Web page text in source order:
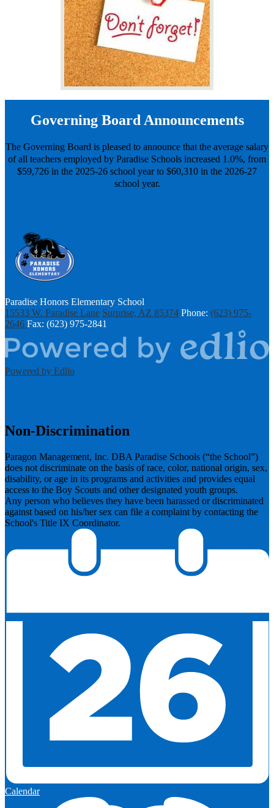
Governing Board Announcements
The Governing Board is pleased to announce that the average salary
of all teachers employed by Paradise Schools increased 1.0%, from
$59,726 in the 2025-26 school year to $60,310 in the 2026-27
school year.
Paradise Honors Elementary School
15533 W. Paradise Lane Surprise, AZ 85374 Phone: (623) 975-
2646 Fax: (623) 975-2841
Powered by Edlio
Non-Discrimination
Paragon Management, Inc. DBA Paradise Schools (“the School”)
does not discriminate on the basis of race, color, national origin, sex,
disability, or age in its programs and activities and provides equal
access to the Boy Scouts and other designated youth groups.
​Any person who believes they have been harassed or discriminated
against based on his/her sex can file a complaint by contacting the
School's Title IX Coordinator.
Calendar